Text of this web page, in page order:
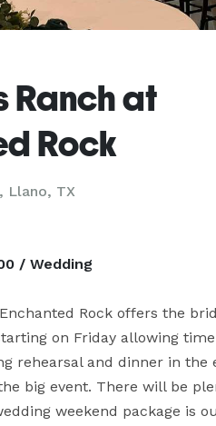
Ranch at
Rock
Llano, TX
/ Wedding
Rock offers the
on Friday allowing
rehearsal and dinner in the
big event. There will be
weekend package is